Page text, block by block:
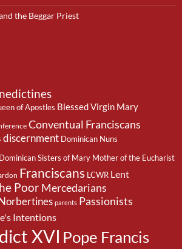
the Beggar Priest
of Apostles Blessed Virgin Mary
Conventual Franciscans
discernment Dominican Nuns
Dominican Sisters of Mary Mother of the Eucharist
Franciscans LCWR Lent
PoorMercedarians
Norbertines parents Passionists
Intentions
XVI Pope Francis